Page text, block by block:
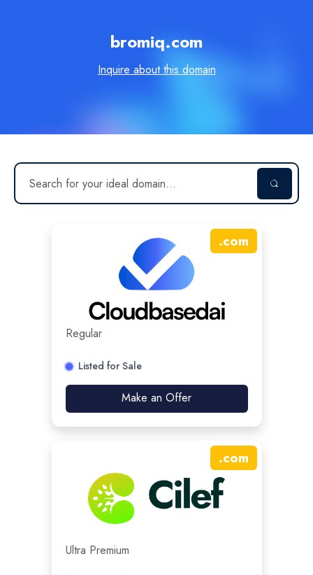
bromiq.com
Inquire about this domain
.com
Regular
Listed for Sale
Make an Offer
.com
Ultra Premium